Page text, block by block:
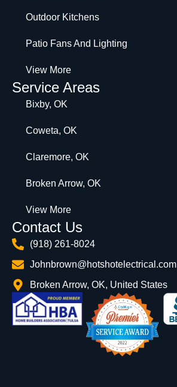
Outdoor Kitchens
Patio Fans And Lighting
View More
Service Areas
Bixby, OK
Coweta, OK
Claremore, OK
Broken Arrow, OK
View More
Contact Us
(918) 261-8024
Johnbrown@hotshotelectrical.com
Broken Arrow, OK, United States